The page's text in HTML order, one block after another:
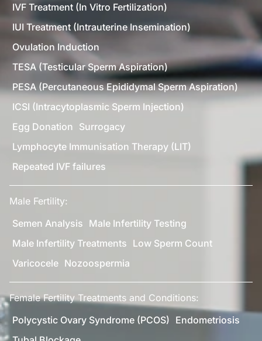
IVF Treatment (In Vitro Fertilization)
IUI Treatment (Intrauterine Insemination)
Ovulation Induction
TESA (Testicular Sperm Aspiration)
PESA (Percutaneous Epididymal Sperm Aspiration)
ICSI (Intracytoplasmic Sperm Injection)
Egg Donation Surrogacy
Lymphocyte Immunisation Therapy (LIT)
Repeated IVF failures
Male Fertility:
Semen Analysis Male Infertility Testing
Male Infertility Treatments Low Sperm Count
Varicocele Nozoospermia
Female Fertility Treatments and Conditions:
Polycystic Ovary Syndrome (PCOS) Endometriosis